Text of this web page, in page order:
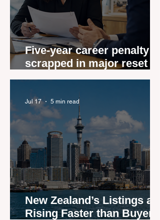
Five-year career penalty
scrapped in major reset for
New Zealand’s Listings are
Rising Faster than Buyers
Jul 17 5 min read